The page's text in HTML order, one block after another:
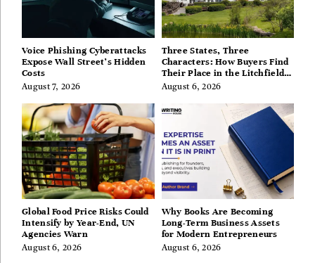
Voice Phishing Cyberattacks
Expose Wall Street’s Hidden
Costs
August 7, 2026
Three States, Three
Characters: How Buyers Find
Their Place in the Litchfield
Hills, Hudson Valley, and
August 6, 2026
Global Food Price Risks Could
Intensify by Year-End, UN
Agencies Warn
August 6, 2026
Why Books Are Becoming
Long-Term Business Assets
for Modern Entrepreneurs
August 6, 2026